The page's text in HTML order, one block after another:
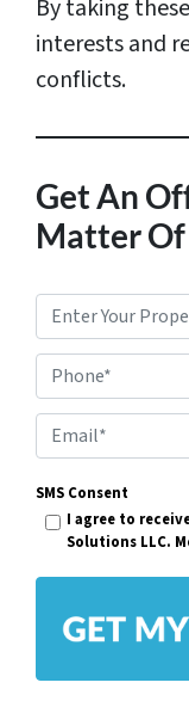
By taking
interests and
conflicts.
Get An
Matter
r
p
e
r
t
d
Phone*
m
a
l
SMS Consent
I agree to
Solutions LLC.